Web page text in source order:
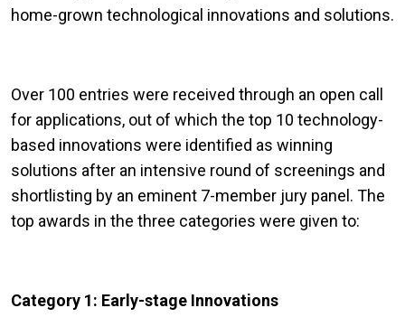
home-grown technological innovations and solutions.
Over 100 entries were received through an open call
for applications, out of which the top 10 technology-
based innovations were identified as winning
solutions after an intensive round of screenings and
shortlisting by an eminent 7-member jury panel. The
top awards in the three categories were given to:
Category 1: Early-stage Innovations